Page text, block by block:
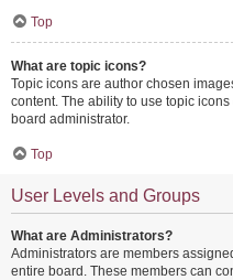
Top
What are topic icons?
Topic icons are author chosen
content. The ability to use topic
board administrator.
Top
User Levels and Groups
What are Administrators?
Administrators are members
entire board. These members can